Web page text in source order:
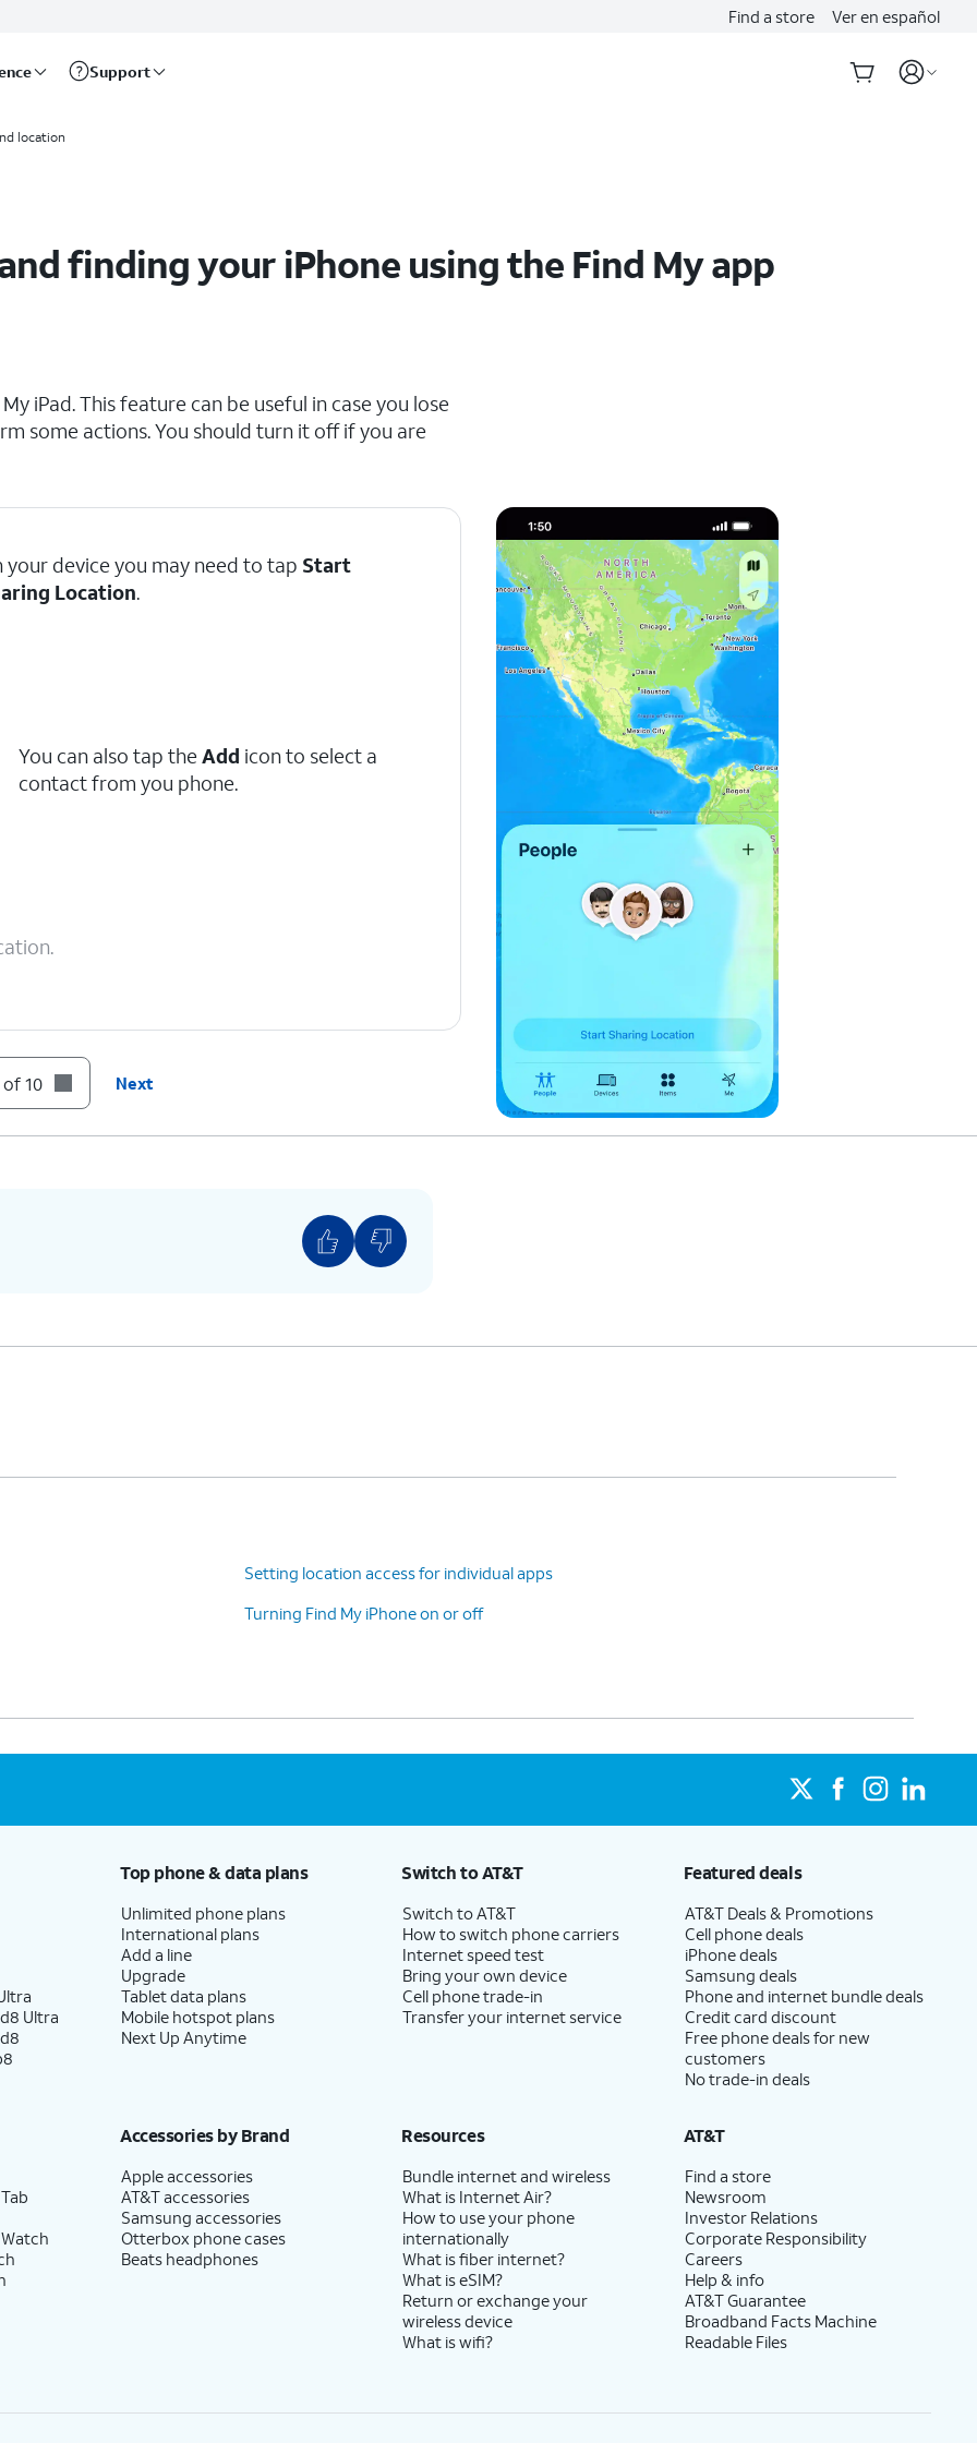
Find a store Ver en español
Support
location
finding your iPhone using the Find My app
iPad. This feature can be useful in case you lose
some actions. You should turn it off if you are
your device you may need to tap Start
Location.
You can also tap theAdd icon to select a
contact from you phone.
iPhone will show the approximate location. If
set Find iPhone to notify you when it
of 10 Next
Setting location access for individual apps
Turning Find My iPhone on or off
Ultra
Top phone & data plans
Unlimited phone plans
International plans
Add a line
Upgrade
Tablet data plans
Mobile hotspot plans
Next Up Anytime
Switch to AT&T
Switch to AT&T
How to switch phone carriers
Internet speed test
Bring your own device
Cell phone trade-in
Transfer your internet service
Featured deals
AT&T Deals & Promotions
Cell phone deals
iPhone deals
Samsung deals
Phone and internet bundle deals
Credit card discount
Free phone deals for new
customers
No trade-in deals
Accessories by Brand
Apple accessories
AT&T accessories
Samsung accessories
Otterbox phone cases
Beats headphones
Resources
Bundle internet and wireless
What is Internet Air?
How to use your phone
internationally
What is fiber internet?
What is eSIM?
Return or exchange your
wireless device
What is wifi?
AT&T
Find a store
Newsroom
Investor Relations
Corporate Responsibility
Careers
Help & info
AT&T Guarantee
Broadband Facts Machine
Readable Files